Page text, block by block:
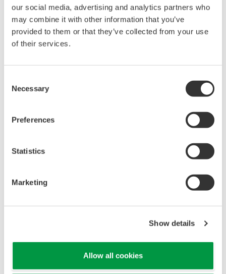
our social media, advertising and analytics partners who
may combine it with other information that you’ve
provided to them or that they’ve collected from your use
of their services.
Selection
Necessary
Preferences
Statistics
Marketing
Show details
Allow all cookies
Customer Satisfaction
Russell Golson, Operations Manager at the ALT,
said, "We are confident in our ability to provide a
LNG carrier scheduling, unloading, tank storage,
and are carried out flawlessly. The terminal's
availability is about 99.5%. We strive to automate
process data is clearly visualized for optimum
operation, maintaining a clear gas business plan
and creating optimal LNG supply chain scenarios."